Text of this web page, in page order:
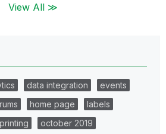
View All ≫
data integration
events
home page
labels
october 2019